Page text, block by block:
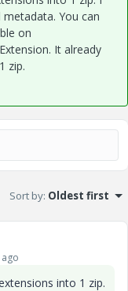
You can
on
It already
zip.
Sort by: Oldest first
into 1 zip.